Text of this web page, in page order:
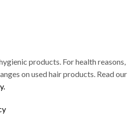
products. For health reasons,
on used hair products. Read our